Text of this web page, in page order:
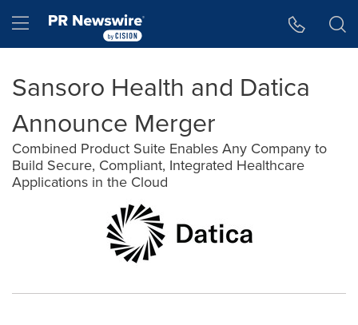
Hamburger menu
Sansoro Health and Datica
Announce Merger
Combined Product Suite Enables Any Company to
Build Secure, Compliant, Integrated Healthcare
Applications in the Cloud